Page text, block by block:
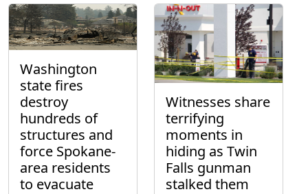
Washington
state fires
destroy
hundreds of
structures and
force Spokane-
area residents
to evacuate
Witnesses share
terrifying
moments in
hiding as Twin
Falls gunman
stalked them